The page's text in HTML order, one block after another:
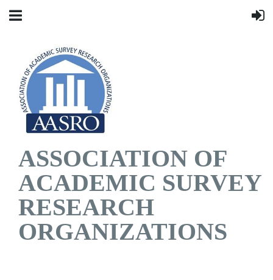
ASSOCIATION OF
ACADEMIC SURVEY
RESEARCH
ORGANIZATIONS